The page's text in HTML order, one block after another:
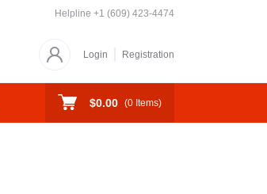
Helpline +1 (609) 423-4474
Login Registration
$0.00 (0 Items)